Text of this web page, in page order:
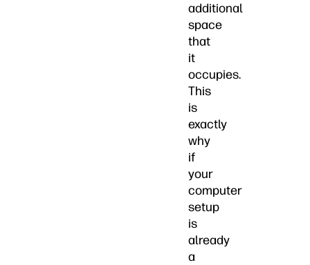
additional
space
that
it
occupies.
This
is
exactly
why
if
your
computer
setup
is
already
a